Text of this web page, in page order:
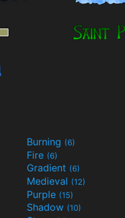
Burning (6)
Fire (6)
Gradient (6)
Medieval (12)
Purple (15)
Shadow (10)